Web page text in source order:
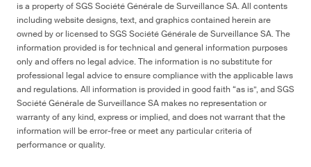
is a property of SGS Société Générale de Surveillance SA. All contents
including website designs, text, and graphics contained herein are
owned by or licensed to SGS Société Générale de Surveillance SA. The
information provided is for technical and general information purposes
only and offers no legal advice. The information is no substitute for
professional legal advice to ensure compliance with the applicable laws
and regulations. All information is provided in good faith “as is”, and SGS
Société Générale de Surveillance SA makes no representation or
warranty of any kind, express or implied, and does not warrant that the
information will be error-free or meet any particular criteria of
performance or quality.